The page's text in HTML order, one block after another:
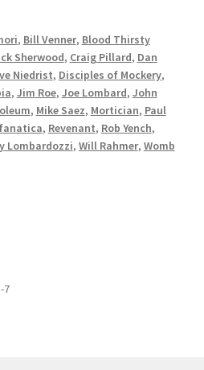
, Bill Venner, Blood Thirsty
Sherwood, Craig Pillard, Dan
Niedrist, Disciples of Mockery,
, Jim Roe, Joe Lombard, John
, Mike Saez, Mortician, Paul
, Revenant, Rob Yench,
Lombardozzi, Will Rahmer, Womb
7